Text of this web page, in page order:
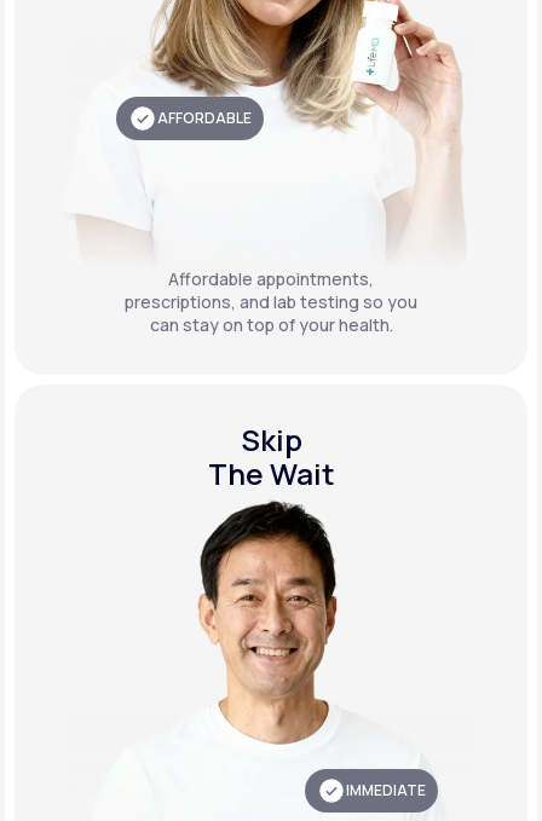
AFFORDABLE
Affordable appointments,
prescriptions, and lab testing so you
can stay on top of your health.
Skip
The Wait
IMMEDIATE